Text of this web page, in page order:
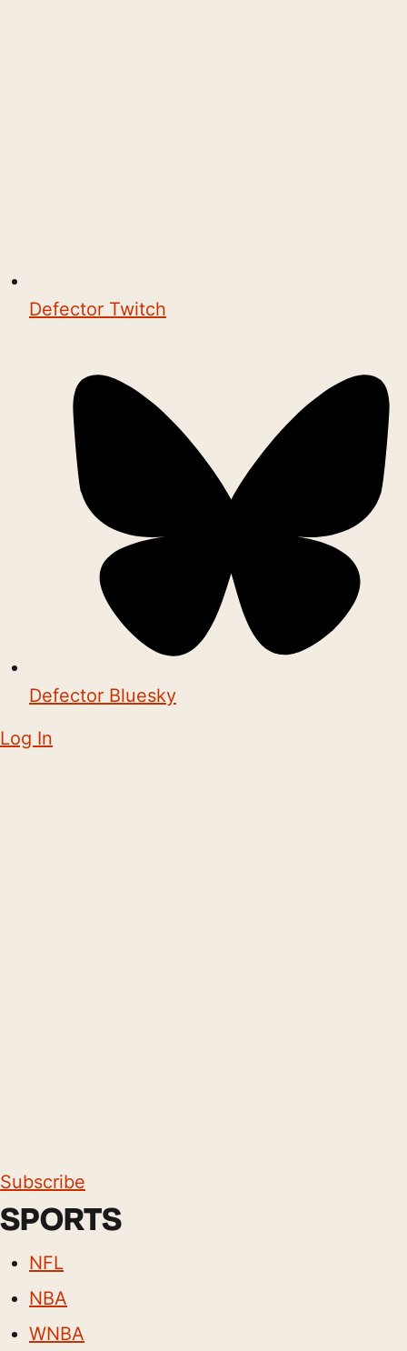
Defector Twitch
Defector Bluesky
Log In
Subscribe
SPORTS
NFL
NBA
WNBA